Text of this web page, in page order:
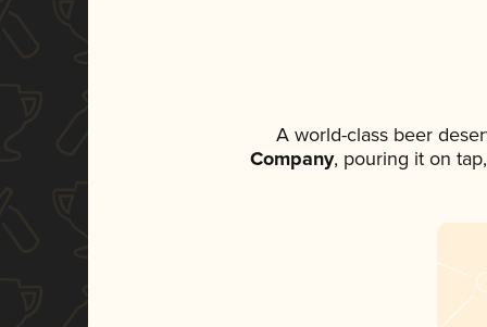
A world-class beer
Company, pouring it on